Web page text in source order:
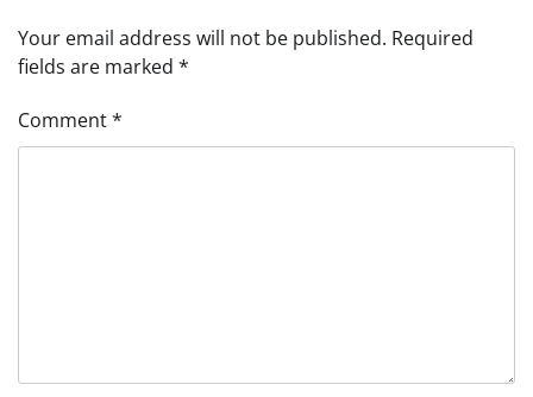
Your email address will not be published. Required
fields are marked *
Comment*